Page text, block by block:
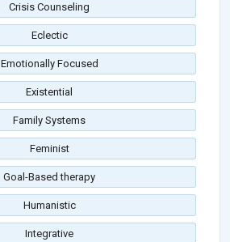
Crisis Counseling
Eclectic
Emotionally Focused
Existential
Family Systems
Feminist
Goal-Based therapy
Humanistic
Integrative